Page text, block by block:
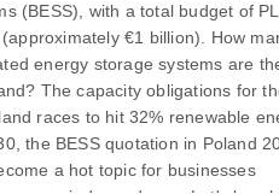
(BESS), with a total budget of
€1 billion). How
energy storage systems are
The capacity obligations for
races to hit 32% renewable
the BESS quotation in Poland
a hot topic for businesses